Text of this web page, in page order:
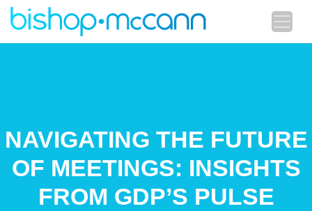
NAVIGATING THE FUTURE
OF MEETINGS: INSIGHTS
FROM GDP’S PULSE